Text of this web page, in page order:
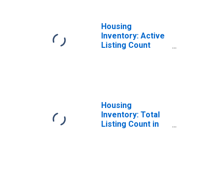
Housing
Inventory: Active
Listing Count
Housing
Inventory: Total
Listing Count in